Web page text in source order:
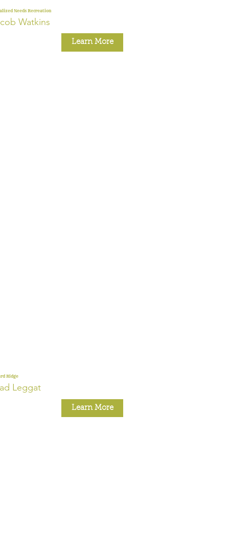
Needs Recreation
Watkins
Learn More
Ridge
Leggat
Learn More